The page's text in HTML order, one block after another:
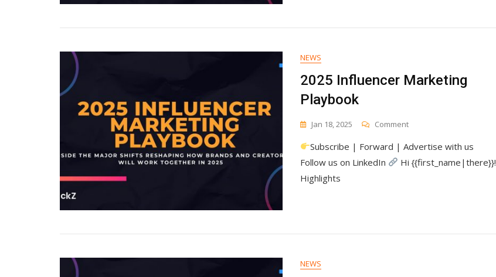
NEWS
2025 Influencer Marketing
Playbook
Jan 18, 2025 CommentOn
Influencer
Marketing
Playbook
Subscribe | Forward | Advertise with us
Follow us on LinkedIn
Hi {{first_name|there}}!
Highlights
NEWS